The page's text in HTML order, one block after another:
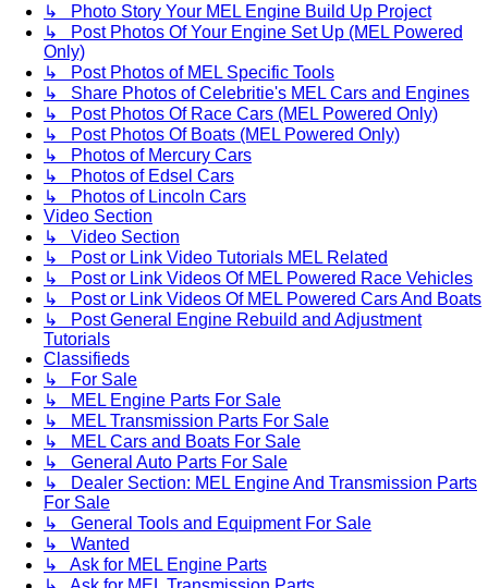
↳ Photo Story Your MEL Engine Build Up Project
↳ Post Photos Of Your Engine Set Up (MEL Powered
Only)
↳ Post Photos of MEL Specific Tools
↳ Share Photos of Celebritie's MEL Cars and Engines
↳ Post Photos Of Race Cars (MEL Powered Only)
↳ Post Photos Of Boats (MEL Powered Only)
↳ Photos of Mercury Cars
↳ Photos of Edsel Cars
↳ Photos of Lincoln Cars
Video Section
↳ Video Section
↳ Post or Link Video Tutorials MEL Related
↳ Post or Link Videos Of MEL Powered Race Vehicles
↳ Post or Link Videos Of MEL Powered Cars And Boats
↳ Post General Engine Rebuild and Adjustment
Tutorials
Classifieds
↳ For Sale
↳ MEL Engine Parts For Sale
↳ MEL Transmission Parts For Sale
↳ MEL Cars and Boats For Sale
↳ General Auto Parts For Sale
↳ Dealer Section: MEL Engine And Transmission Parts
For Sale
↳ General Tools and Equipment For Sale
↳ Wanted
↳ Ask for MEL Engine Parts